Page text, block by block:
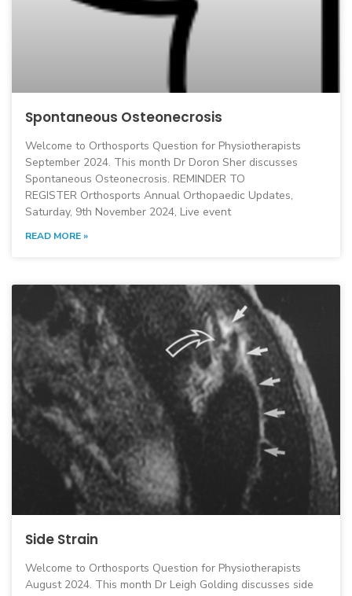
Spontaneous Osteonecrosis
Welcome to Orthosports Question for Physiotherapists
September 2024. This month Dr Doron Sher discusses
Spontaneous Osteonecrosis. REMINDER TO
REGISTER Orthosports Annual Orthopaedic Updates,
Saturday, 9th November 2024, Live event
READ MORE »
Side Strain
Welcome to Orthosports Question for Physiotherapists
August 2024. This month Dr Leigh Golding discusses side